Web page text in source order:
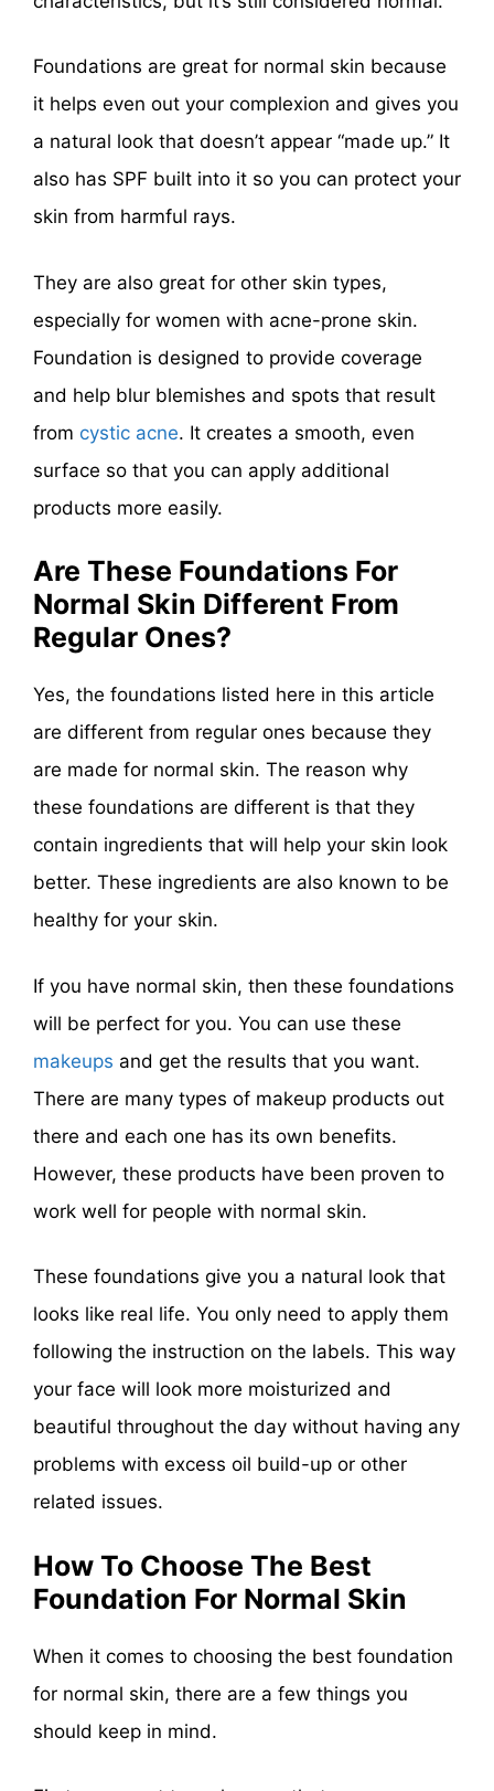
Foundations are great for normal skin because
it helps even out your complexion and gives you
a natural look that doesn’t appear “made up.” It
also has SPF built into it so you can protect your
skin from harmful rays.
They are also great for other skin types,
especially for women with acne-prone skin.
Foundation is designed to provide coverage
and help blur blemishes and spots that result
from cystic acne. It creates a smooth, even
surface so that you can apply additional
products more easily.
Are These Foundations For
Normal Skin Different From
Regular Ones?
Yes, the foundations listed here in this article
are different from regular ones because they
are made for normal skin. The reason why
these foundations are different is that they
contain ingredients that will help your skin look
better. These ingredients are also known to be
healthy for your skin.
If you have normal skin, then these foundations
will be perfect for you. You can use these
makeups and get the results that you want.
There are many types of makeup products out
there and each one has its own benefits.
However, these products have been proven to
work well for people with normal skin.
These foundations give you a natural look that
looks like real life. You only need to apply them
following the instruction on the labels. This way
your face will look more moisturized and
beautiful throughout the day without having any
problems with excess oil build-up or other
related issues.
How To Choose The Best
Foundation For Normal Skin
When it comes to choosing the best foundation
for normal skin, there are a few things you
should keep in mind.